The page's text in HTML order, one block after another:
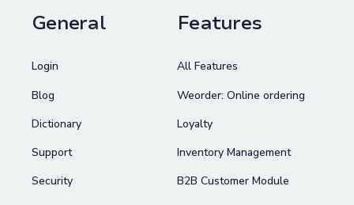
General
Login
Blog
Dictionary
Support
Security
Features
All Features
Weorder: Online ordering
Loyalty
Inventory Management
B2B Customer Module